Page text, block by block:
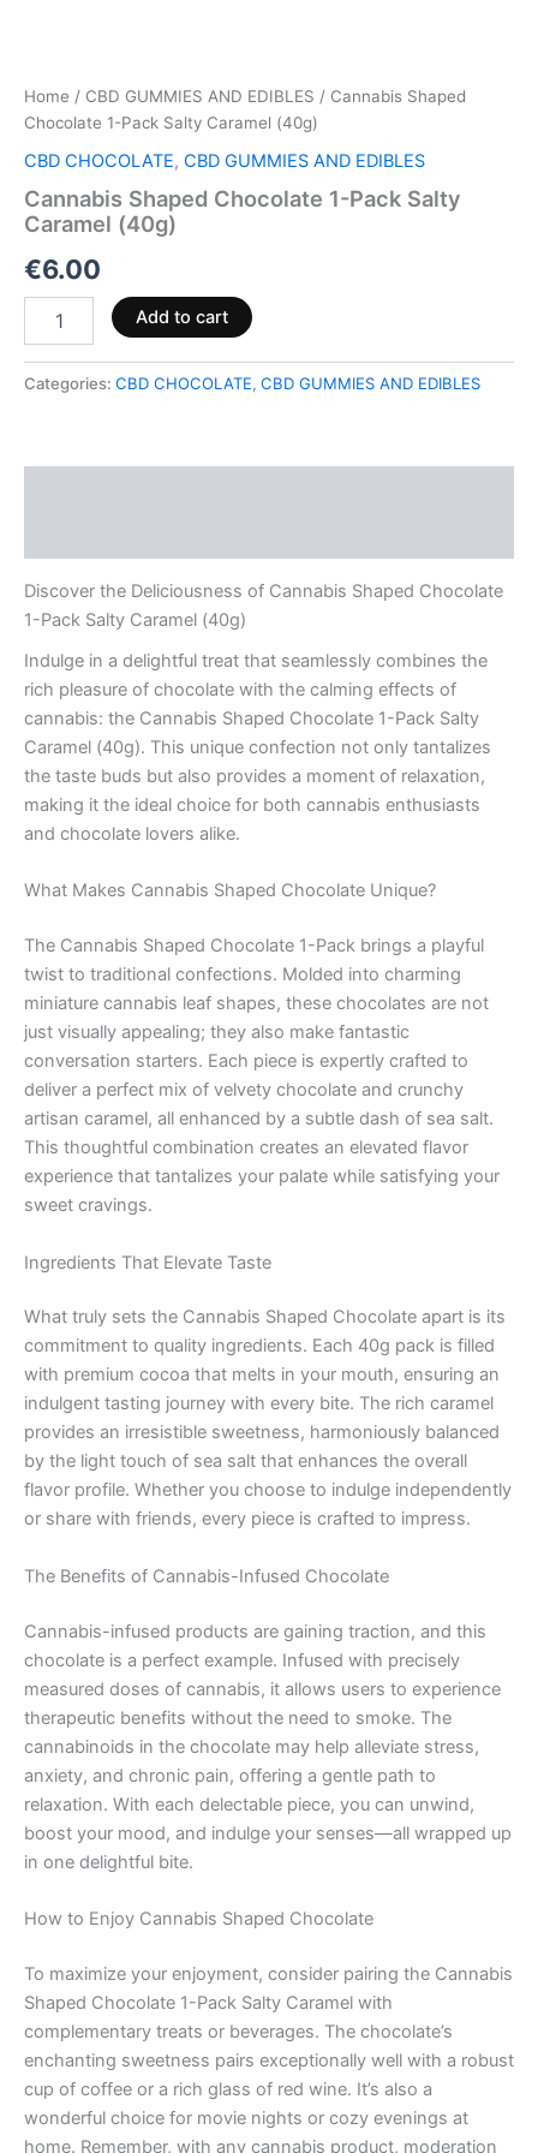
Home / CBD GUMMIES AND EDIBLES / Cannabis Shaped
Chocolate 1-Pack Salty Caramel (40g)
CBD CHOCOLATE, CBD GUMMIES AND EDIBLES
Cannabis Shaped Chocolate 1-Pack Salty
Caramel (40g)
€6.00
Add to cart
Categories: CBD CHOCOLATE, CBD GUMMIES AND EDIBLES
Discover the Deliciousness of Cannabis Shaped Chocolate
1-Pack Salty Caramel (40g)
Indulge in a delightful treat that seamlessly combines the
rich pleasure of chocolate with the calming effects of
cannabis: the Cannabis Shaped Chocolate 1-Pack Salty
Caramel (40g). This unique confection not only tantalizes
the taste buds but also provides a moment of relaxation,
making it the ideal choice for both cannabis enthusiasts
and chocolate lovers alike.
What Makes Cannabis Shaped Chocolate Unique?
The Cannabis Shaped Chocolate 1-Pack brings a playful
twist to traditional confections. Molded into charming
miniature cannabis leaf shapes, these chocolates are not
just visually appealing; they also make fantastic
conversation starters. Each piece is expertly crafted to
deliver a perfect mix of velvety chocolate and crunchy
artisan caramel, all enhanced by a subtle dash of sea salt.
This thoughtful combination creates an elevated flavor
experience that tantalizes your palate while satisfying your
sweet cravings.
Ingredients That Elevate Taste
What truly sets the Cannabis Shaped Chocolate apart is its
commitment to quality ingredients. Each 40g pack is filled
with premium cocoa that melts in your mouth, ensuring an
indulgent tasting journey with every bite. The rich caramel
provides an irresistible sweetness, harmoniously balanced
by the light touch of sea salt that enhances the overall
flavor profile. Whether you choose to indulge independently
or share with friends, every piece is crafted to impress.
The Benefits of Cannabis-Infused Chocolate
Cannabis-infused products are gaining traction, and this
chocolate is a perfect example. Infused with precisely
measured doses of cannabis, it allows users to experience
therapeutic benefits without the need to smoke. The
cannabinoids in the chocolate may help alleviate stress,
anxiety, and chronic pain, offering a gentle path to
relaxation. With each delectable piece, you can unwind,
boost your mood, and indulge your senses—all wrapped up
in one delightful bite.
How to Enjoy Cannabis Shaped Chocolate
To maximize your enjoyment, consider pairing the Cannabis
Shaped Chocolate 1-Pack Salty Caramel with
complementary treats or beverages. The chocolate’s
enchanting sweetness pairs exceptionally well with a robust
cup of coffee or a rich glass of red wine. It’s also a
wonderful choice for movie nights or cozy evenings at
home. Remember, with any cannabis product, moderation